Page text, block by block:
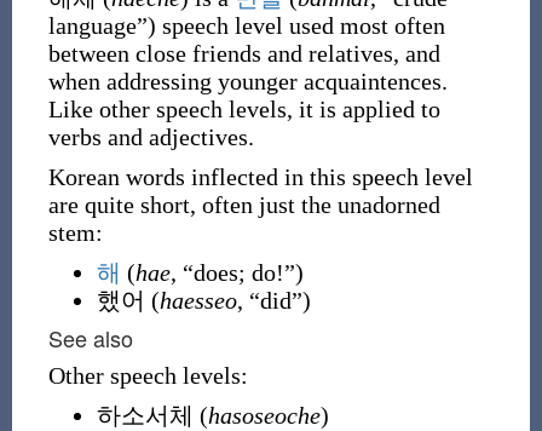
language”) speech level used most often
between close friends and relatives, and
when addressing younger acquaintences.
Like other speech levels, it is applied to
verbs and adjectives.
Korean words inflected in this speech level
are quite short, often just the unadorned
stem:
해 (hae, “does; do!”)
했어 (haesseo, “did”)
See also
Other speech levels:
하소서체 (hasoseoche)